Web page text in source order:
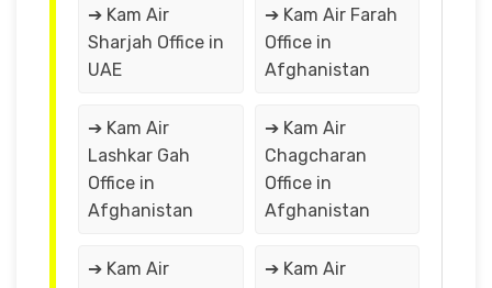
➔ Kam Air
Sharjah Office in
UAE
➔ Kam Air Farah
Office in
Afghanistan
➔ Kam Air
Lashkar Gah
Office in
Afghanistan
➔ Kam Air
Chagcharan
Office in
Afghanistan
➔ Kam Air
➔ Kam Air